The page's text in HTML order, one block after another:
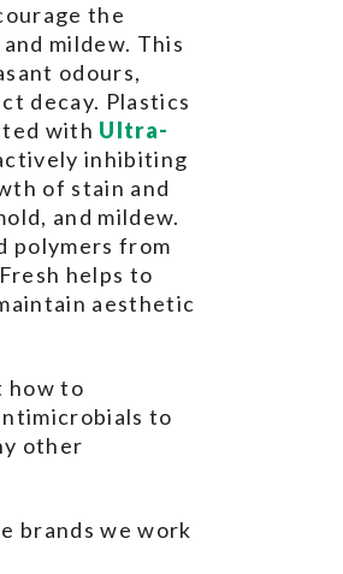
the
mildew. This
odours,
decay. Plastics
with Ultra-
inhibiting
of stain and
and mildew.
polymers from
helps to
aesthetic
how to
to
other
brands we work